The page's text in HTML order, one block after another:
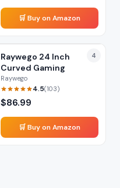
🛒 Buy on Amazon
4
Raywego 24 Inch
Curved Gaming
Raywego
4.5(103)
$86.99
🛒 Buy on Amazon